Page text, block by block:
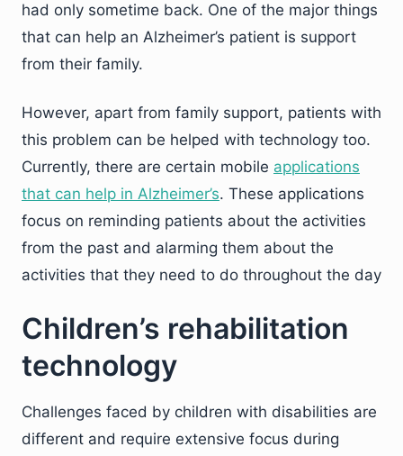
had only sometime back. One of the major things
that can help an Alzheimer’s patient is support
from their family.
However, apart from family support, patients with
this problem can be helped with technology too.
Currently, there are certain mobile applications
that can help in Alzheimer’s. These applications
focus on reminding patients about the activities
from the past and alarming them about the
activities that they need to do throughout the day
Children’s rehabilitation
technology
Challenges faced by children with disabilities are
different and require extensive focus during